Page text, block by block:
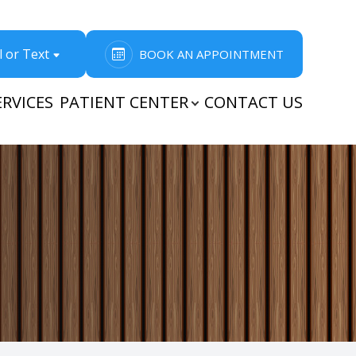
or Text BOOK AN APPOINTMENT
PATIENT CENTER CONTACT US